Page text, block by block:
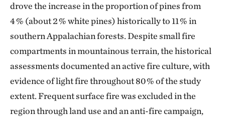
drove the increase in the proportion of pines from
4 % (about 2 % white pines) historically to 11 % in
southern Appalachian forests. Despite small fire
compartments in mountainous terrain, the historical
assessments documented an active fire culture, with
evidence of light fire throughout 80 % of the study
extent. Frequent surface fire was excluded in the
region through land use and an anti-fire campaign,